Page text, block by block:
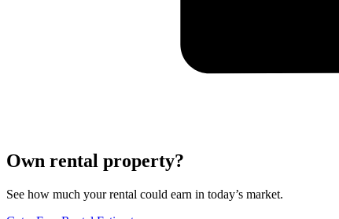
Own rental property?
See how much your rental could earn in today’s market.